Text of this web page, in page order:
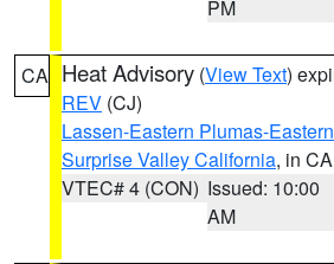
PM
CA Heat Advisory (View Text)
REV (CJ)
Lassen-Eastern Plumas-
Surprise Valley California, in CA
VTEC# 4 (CON) Issued: 10:00
AM